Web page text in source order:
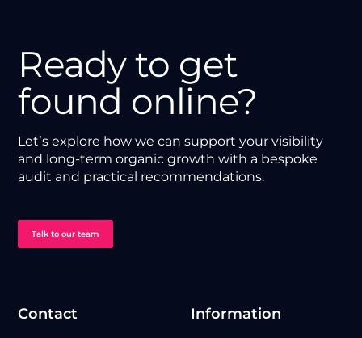
Ready to get
found online?
Let’s explore how we can support your visibility
and long-term organic growth with a bespoke
audit and practical recommendations.
Talk to our team
Contact Information